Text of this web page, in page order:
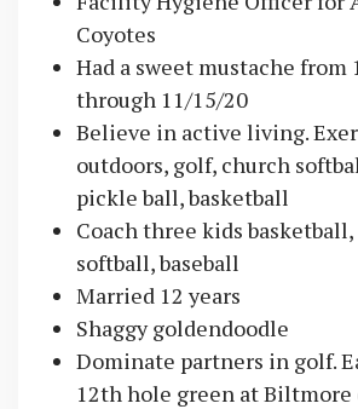
Coyotes
Had a sweet mustache from
through 11/15/20
Believe in active living.
outdoors, golf, church
pickle ball, basketball
Coach three kids basketball,
softball, baseball
Married 12 years
Shaggy goldendoodle
Dominate partners in golf.
12th hole green at Biltmore